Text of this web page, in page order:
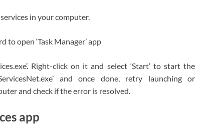
in your computer.
to open ‘Task Manager’ app
Right-click on it and select ‘Start’ to start the
and once done, retry launching or
and check if the error is resolved.
app